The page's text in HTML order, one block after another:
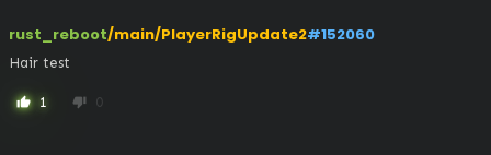
rust_reboot/main/PlayerRigUpdate2#152060
Hair test
thumb_up 1 thumb_down 0